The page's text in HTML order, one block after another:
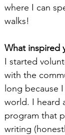
where I can
walks!
What inspired
I started
with the
long because
world. I heard
program that
writing